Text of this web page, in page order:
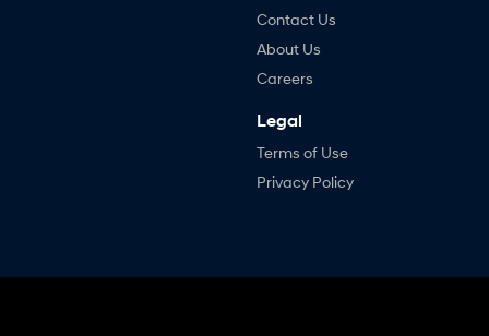
Contact Us
About Us
Careers
Legal
Terms of Use
Privacy Policy